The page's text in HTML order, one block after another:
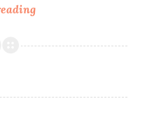
Web
Effect
Engagement